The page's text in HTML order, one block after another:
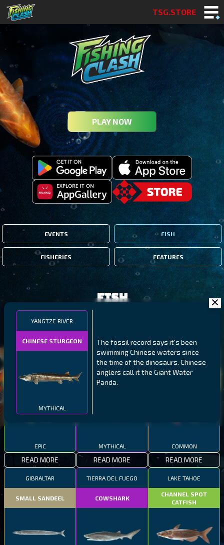
TSG.STORE
PLAY NOW
EVENTS FISH
FISHERIES FEATURES
YANGTZE RIVER
CHINESE STURGEON
MYTHICAL
The fossil record says it's been
swimming Chinese waters since
the time of the dinosaurs. Chinese
anglers call it the Giant Water
Panda.
Fish
THUMBI WEST ISLAND
EPIC
READ MORE
NORTHERN FJORDS
LING
MYTHICAL
READ MORE
GALAPAGOS ISLANDS
COMMON
READ MORE
GIBRALTAR
SMALL SANDEEL
TIERRA DEL FUEGO
COWSHARK
LAKE TAHOE
CHANNEL SPOT
CATFISH